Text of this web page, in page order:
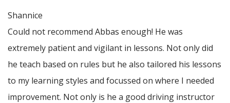
Shannice
Could not recommend Abbas enough! He was
extremely patient and vigilant in lessons. Not only did
he teach based on rules but he also tailored his lessons
to my learning styles and focussed on where I needed
improvement. Not only is he a good driving instructor